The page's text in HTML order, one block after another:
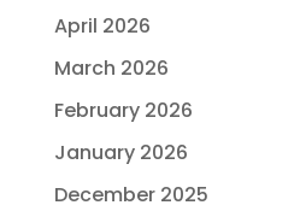
April 2026
March 2026
February 2026
January 2026
December 2025